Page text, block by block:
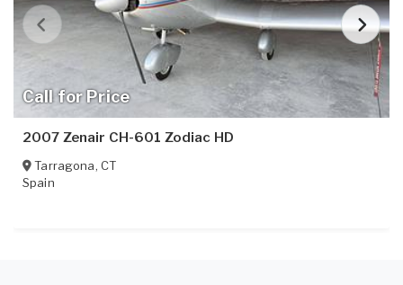
Call for Price
2007 Zenair CH-601 Zodiac HD
Tarragona, CT
Spain